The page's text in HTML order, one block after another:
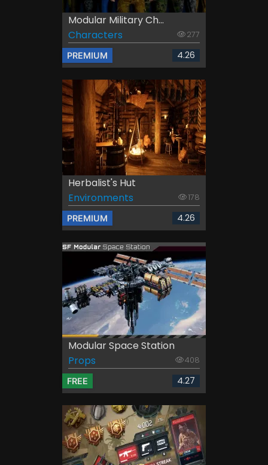
Modular Military Ch...
Characters
277
PREMIUM 4.26
Herbalist's Hut
Environments
178
PREMIUM 4.26
Modular Space Station
Props
408
FREE 4.27